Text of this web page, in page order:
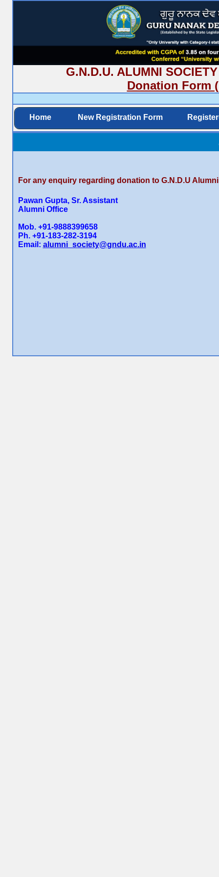
G.N.D.U. ALUMNI
Donation Form
Home New Registration Form
For any enquiry regarding donation to G.N.D.U
Pawan Gupta, Sr. Assistant
Alumni Office
Mob. +91-9888399658
Ph. +91-183-282-3194
Email: alumni_society@gndu.ac.in